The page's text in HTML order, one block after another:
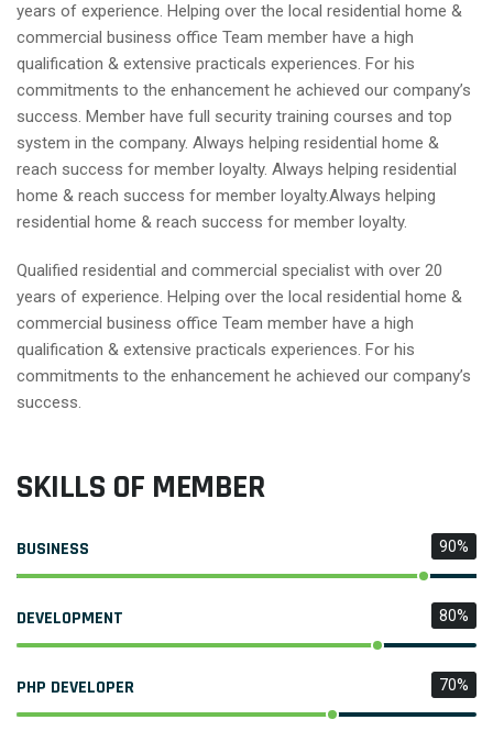
years of experience. Helping over the local residential home &
commercial business office Team member have a high
qualification & extensive practicals experiences. For his
commitments to the enhancement he achieved our company’s
success. Member have full security training courses and top
system in the company. Always helping residential home &
reach success for member loyalty. Always helping residential
home & reach success for member loyalty.Always helping
residential home & reach success for member loyalty.
Qualified residential and commercial specialist with over 20
years of experience. Helping over the local residential home &
commercial business office Team member have a high
qualification & extensive practicals experiences. For his
commitments to the enhancement he achieved our company’s
success.
SKILLS OF MEMBER
BUSINESS 90%
DEVELOPMENT 80%
PHP DEVELOPER 70%